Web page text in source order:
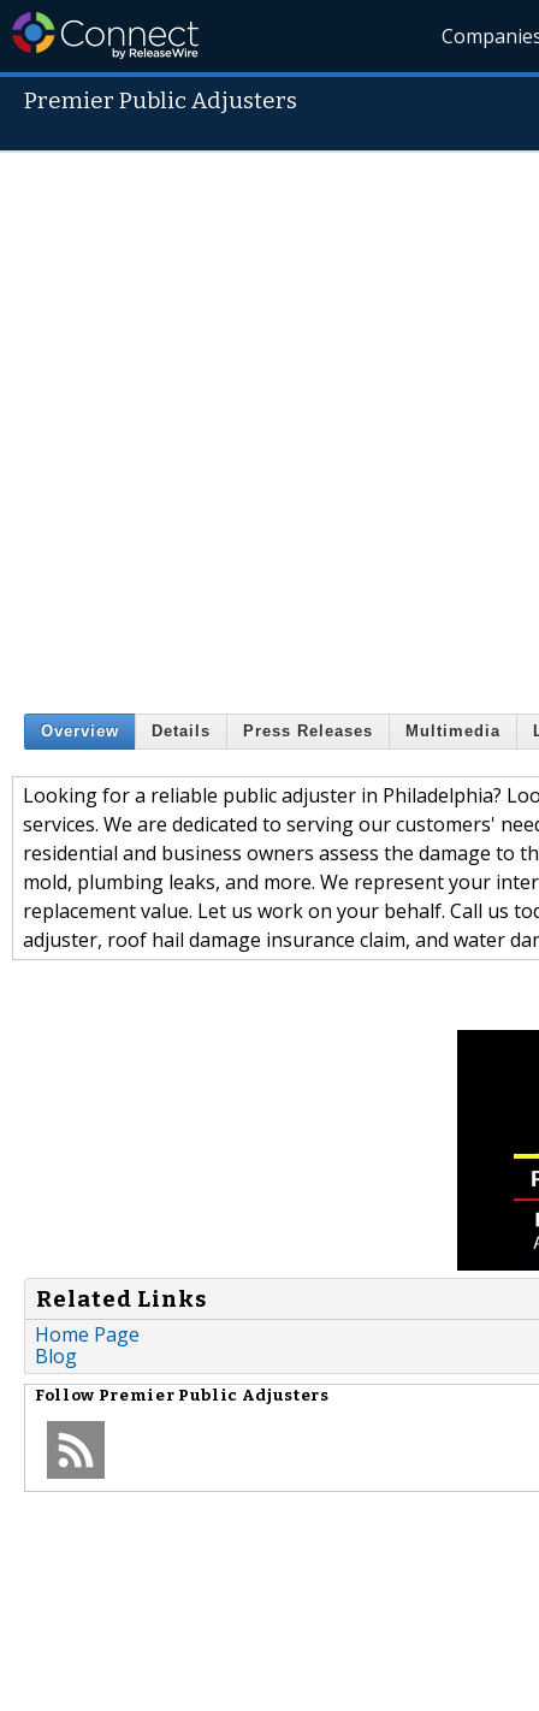
Premier Public Adjusters
Overview Details Press Releases Multimedia
Looking for a reliable public adjuster in Philadelphia?
services. We are dedicated to serving our customers'
residential and business owners assess the damage to
mold, plumbing leaks, and more. We represent your
replacement value. Let us work on your behalf. Call us
adjuster, roof hail damage insurance claim, and water
Related Links
Home Page
Blog
Follow Premier Public Adjusters